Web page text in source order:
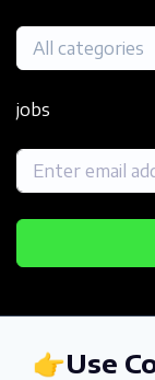
All categories
jobs
👉Use